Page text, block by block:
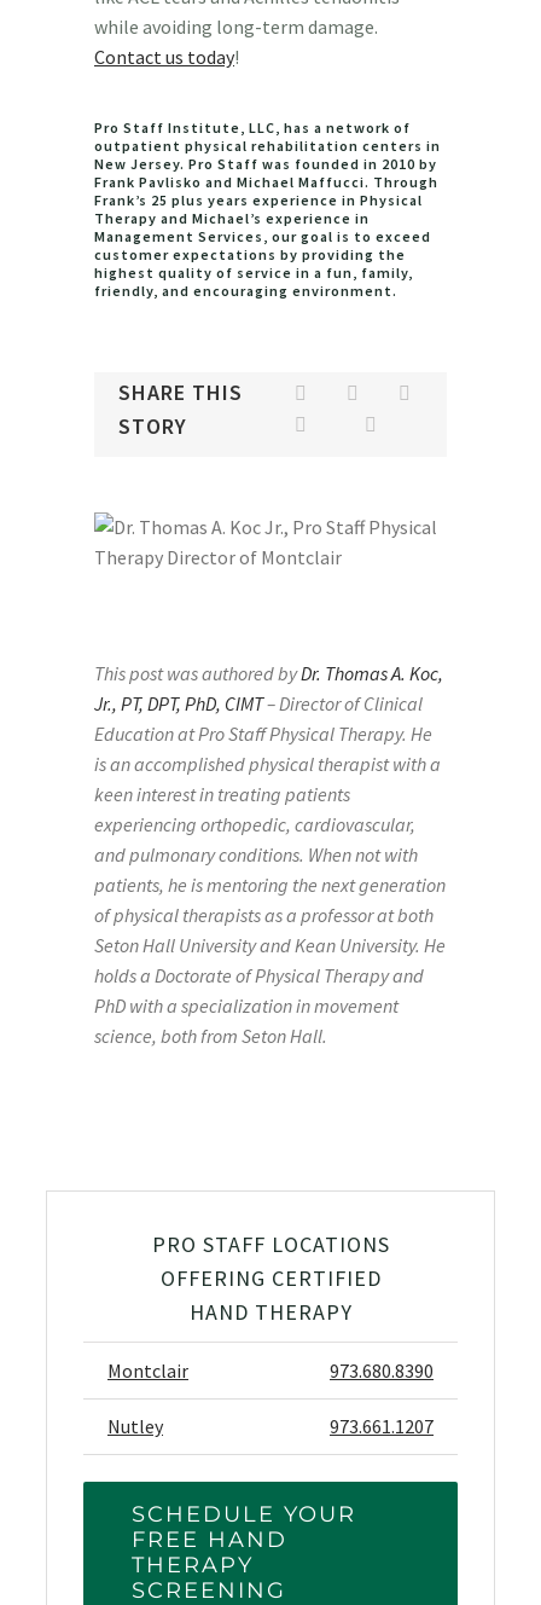
while avoiding long-term damage.
Contact us today!
Pro Staff Institute, LLC, has a network of
outpatient physical rehabilitation centers in
New Jersey. Pro Staff was founded in 2010 by
Frank Pavlisko and Michael Maffucci. Through
Frank’s 25 plus years experience in Physical
Therapy and Michael’s experience in
Management Services, our goal is to exceed
customer expectations by providing the
highest quality of service in a fun, family,
friendly, and encouraging environment.
SHARE THIS
STORY
This post was authored byDr. Thomas A. Koc,
Jr., PT, DPT, PhD, CIMT– Director of Clinical
Education at Pro Staff Physical Therapy. He
is an accomplished physical therapist with a
keen interest in treating patients
experiencing orthopedic, cardiovascular,
and pulmonary conditions. When not with
patients, he is mentoring the next generation
of physical therapists as a professor at both
Seton Hall University and Kean University. He
holds a Doctorate of Physical Therapy and
PhD with a specialization in movement
science, both from Seton Hall.
PRO STAFF LOCATIONS
OFFERING CERTIFIED
HAND THERAPY
Montclair 973.680.8390
Nutley 973.661.1207
SCHEDULE YOUR
FREE HAND
THERAPY
SCREENING